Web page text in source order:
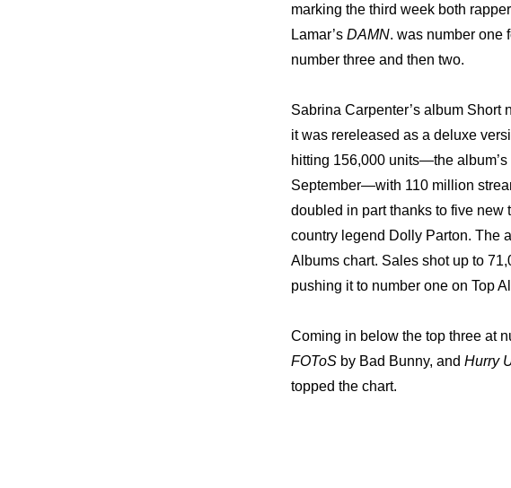
marking the third week both
Lamar’s DAMN. was number one
number three and then two.
Sabrina Carpenter’s album Short
it was rereleased as a deluxe
hitting 156,000 units—the
September—with 110 million
doubled in part thanks to five new
country legend Dolly Parton. The
Albums chart. Sales shot up to
pushing it to number one on Top
Coming in below the top three at
FOToS by Bad Bunny, and Hurry
topped the chart.